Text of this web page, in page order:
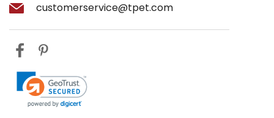
customerservice@tpet.com